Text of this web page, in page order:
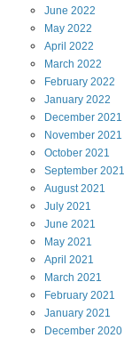
June 2022
May 2022
April 2022
March 2022
February 2022
January 2022
December 2021
November 2021
October 2021
September 2021
August 2021
July 2021
June 2021
May 2021
April 2021
March 2021
February 2021
January 2021
December 2020